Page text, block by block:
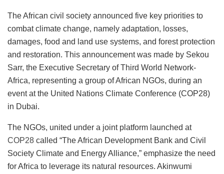
The African civil society announced five key priorities to
combat climate change, namely adaptation, losses,
damages, food and land use systems, and forest protection
and restoration. This announcement was made by Sekou
Sarr, the Executive Secretary of Third World Network-
Africa, representing a group of African NGOs, during an
event at the United Nations Climate Conference (COP28)
in Dubai.
The NGOs, united under a joint platform launched at
COP28 called “The African Development Bank and Civil
Society Climate and Energy Alliance,” emphasize the need
for Africa to leverage its natural resources. Akinwumi